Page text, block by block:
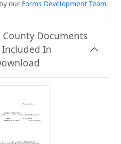
by our Forms Development Team
County Documents
In